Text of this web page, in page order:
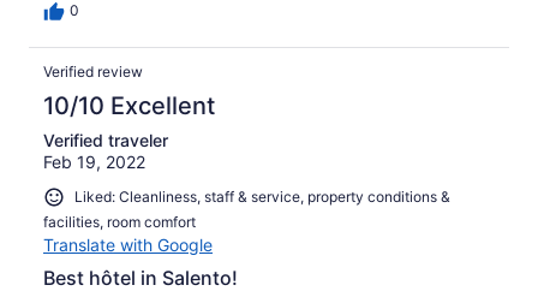
0
Verified review
10/10 Excellent
Verified traveler
Feb 19, 2022
Liked: Cleanliness, staff & service, property conditions &
facilities, room comfort
Translate with Google
Best hôtel in Salento!